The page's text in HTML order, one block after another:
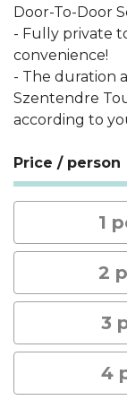
Door-To-Door
- Fully private
convenience!
- The duration
Szentendre
according to
Price / person
1
2
3
4